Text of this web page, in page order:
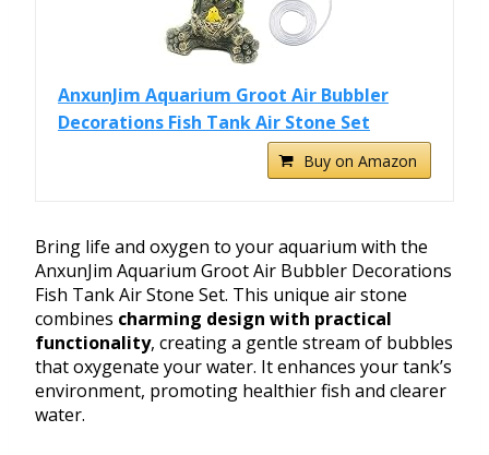
AnxunJim Aquarium Groot Air Bubbler
Decorations Fish Tank Air Stone Set
Buy on Amazon
Bring life and oxygen to your aquarium with the
AnxunJim Aquarium Groot Air Bubbler Decorations
Fish Tank Air Stone Set. This unique air stone
combines charming design with practical
functionality, creating a gentle stream of bubbles
that oxygenate your water. It enhances your tank’s
environment, promoting healthier fish and clearer
water.